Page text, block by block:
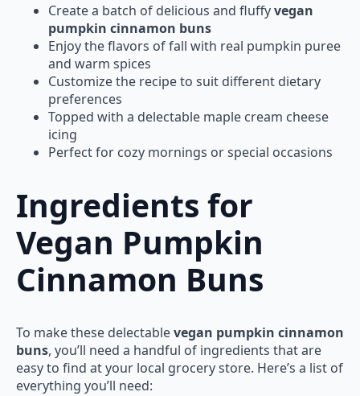
Create a batch of delicious and fluffyvegan
pumpkin cinnamon buns
Enjoy the flavors of fall with real pumpkin puree
and warm spices
Customize the recipe to suit different dietary
preferences
Topped with a delectable maple cream cheese
icing
Perfect for cozy mornings or special occasions
Ingredients for
Vegan Pumpkin
Cinnamon Buns
To make these delectablevegan pumpkin cinnamon
buns, you’ll need a handful of ingredients that are
easy to find at your local grocery store. Here’s a list of
everything you’ll need: